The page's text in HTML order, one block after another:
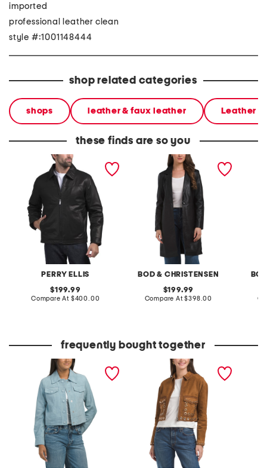
imported
professional leather clean
style #:1001148444
shop related categories
shops leather & faux leather Leather
these finds are so you
PERRY ELLIS
leather jacket
original
price:
199.99
Compare At compare
$400.00
BOD & CHRISTENSEN
leather melinda coat
original
price:
199.99
Compare At compare
$398.00
frequently bought together
suede kacey jacket suede jolene jacket